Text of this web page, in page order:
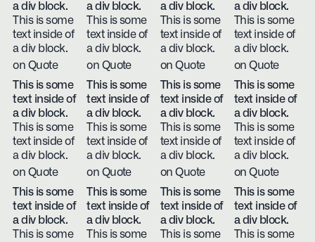
a div block.
This is some
text inside of
a div block.
on Quote
a div block.
This is some
text inside of
a div block.
on Quote
a div block.
This is some
text inside of
a div block.
on Quote
a div block.
This is some
text inside of
a div block.
on Quote
This is some
text inside of
a div block.
This is some
text inside of
a div block.
on Quote
This is some
text inside of
a div block.
This is some
text inside of
a div block.
on Quote
This is some
text inside of
a div block.
This is some
text inside of
a div block.
on Quote
This is some
text inside of
a div block.
This is some
text inside of
a div block.
on Quote
This is some
text inside of
a div block.
This is some
This is some
text inside of
a div block.
This is some
This is some
text inside of
a div block.
This is some
This is some
text inside of
a div block.
This is some